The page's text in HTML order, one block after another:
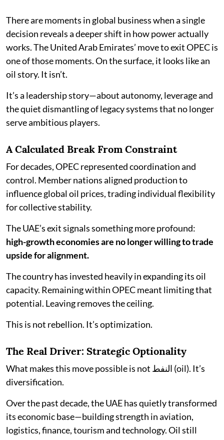
There are moments in global business when a single
decision reveals a deeper shift in how power actually
works. The United Arab Emirates’ move to exit OPEC is
one of those moments. On the surface, it looks like an
oil story. It isn’t.
It’s a leadership story—about autonomy, leverage and
the quiet dismantling of legacy systems that no longer
serve ambitious players.
A Calculated Break From Constraint
For decades, OPEC represented coordination and
control. Member nations aligned production to
influence global oil prices, trading individual flexibility
for collective stability.
The UAE’s exit signals something more profound:
high-growth economies are no longer willing to trade
upside for alignment.
The country has invested heavily in expanding its oil
capacity. Remaining within OPEC meant limiting that
potential. Leaving removes the ceiling.
This is not rebellion. It’s optimization.
The Real Driver: Strategic Optionality
What makes this move possible is not النفط (oil). It’s
diversification.
Over the past decade, the UAE has quietly transformed
its economic base—building strength in aviation,
logistics, finance, tourism and technology. Oil still